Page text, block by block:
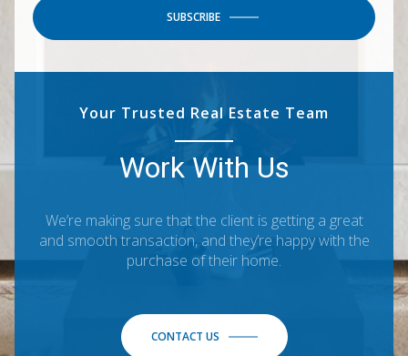
SUBSCRIBE
Your Trusted Real Estate Team
Work With Us
We’re making sure that the client is getting a great
and smooth transaction, and they’re happy with the
purchase of their home.
CONTACT US